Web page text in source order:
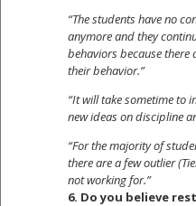
“The students have no
anymore and they
behaviors because there
their behavior.”
“It will take sometime to
new ideas on discipline
“For the majority of
there are a few outlier
not working for.”
6. Do you believe